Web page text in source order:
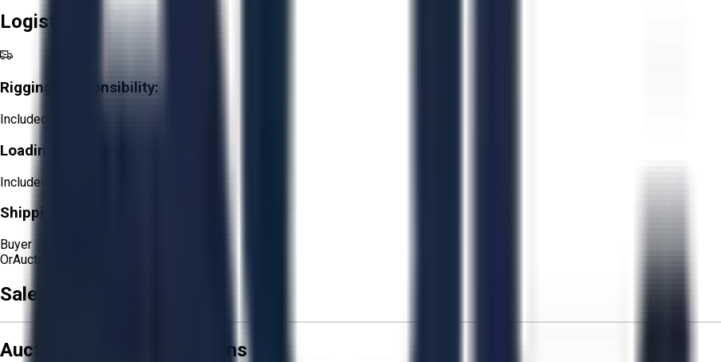
Logistics
Rigging Responsibility:
Included
Loading Responsibility:
Included
Shipping Responsibility:
Buyer
OrAucto Delivery!
Sale Terms & Conditions
Aucto Terms and Conditions